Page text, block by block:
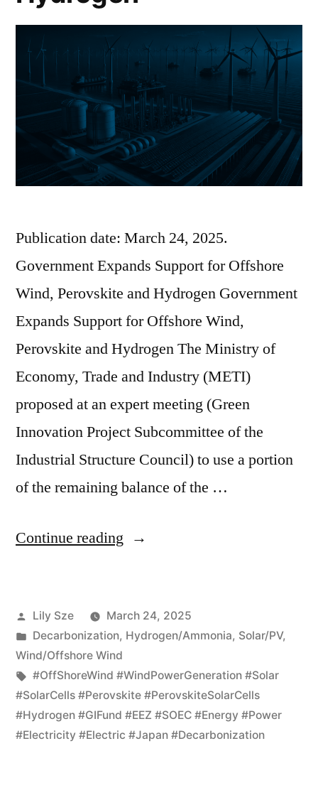
Publication date: March 24, 2025.
Government Expands Support for Offshore
Wind, Perovskite and Hydrogen Government
Expands Support for Offshore Wind,
Perovskite and Hydrogen The Ministry of
Economy, Trade and Industry (METI)
proposed at an expert meeting (Green
Innovation Project Subcommittee of the
Industrial Structure Council) to use a portion
of the remaining balance of the …
Continue reading
Lily Sze
March 24, 2025
Decarbonization, Hydrogen/Ammonia, Solar/PV,
Wind/Offshore Wind
#OffShoreWind #WindPowerGeneration #Solar
#SolarCells #Perovskite #PerovskiteSolarCells
#Hydrogen #GIFund #EEZ #SOEC #Energy #Power
#Electricity #Electric #Japan #Decarbonization